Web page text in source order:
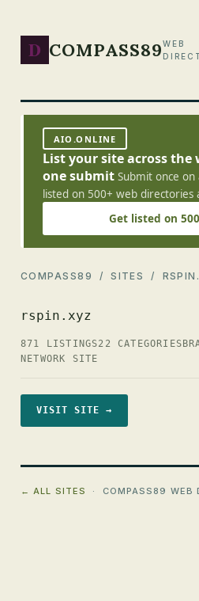
D COMPASS89WEB
AIO.ONLINE
List your site across
one submit Submit once
listed on 500+ web
Get listed on
COMPASS89 /SITES /
rspin.xyz
871 LISTINGS22 CATEGORIES
NETWORK SITE
VISIT SITE →
← ALL SITES · COMPASS89 WEB